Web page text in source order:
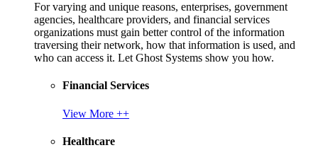
For varying and unique reasons, enterprises, government
agencies, healthcare providers, and financial services
organizations must gain better control of the information
traversing their network, how that information is used, and
who can access it. Let Ghost Systems show you how.
Financial Services
View More ++
Healthcare